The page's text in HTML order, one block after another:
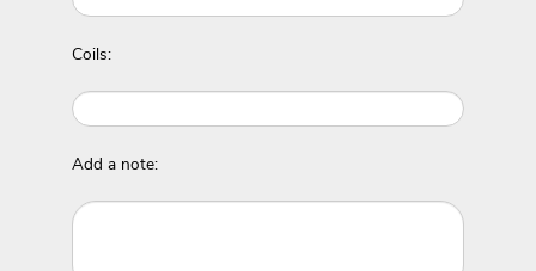
Coils:
Add a note: